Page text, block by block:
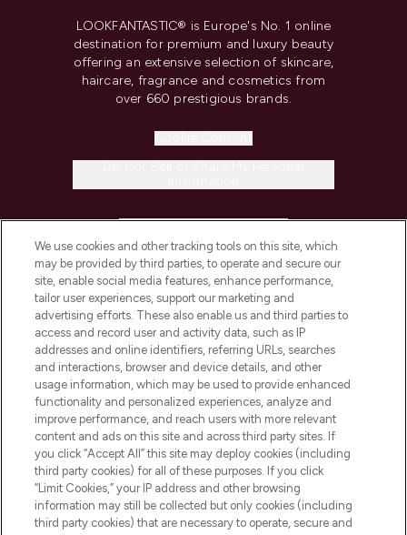
LOOKFANTASTIC® is Europe's No. 1 online
destination for premium and luxury beauty
offering an extensive selection of skincare,
haircare, fragrance and cosmetics from
over 660 prestigious brands.
COMPANY INFORMATION
ABOUT LOOKFANTASTIC
STORES AND SALONS
Pay Securely With
We use cookies and other tracking tools on this site, which
may be provided by third parties, to operate and secure our
site, enable social media features, enhance performance,
tailor user experiences, support our marketing and
advertising efforts. These also enable us and third parties to
access and record user and activity data, such as IP
addresses and online identifiers, referring URLs, searches
and interactions, browser and device details, and other
usage information, which may be used to provide enhanced
functionality and personalized experiences, analyze and
improve performance, and reach users with more relevant
content and ads on this site and across third party sites. If
you click “Accept All” this site may deploy cookies (including
third party cookies) for all of these purposes. If you click
“Limit Cookies,” your IP address and other browsing
information may still be collected but only cookies (including
third party cookies) that are necessary to operate, secure and